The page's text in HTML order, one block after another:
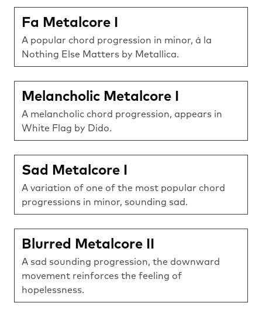
Fa Metalcore I
A popular chord progression in minor, á la
Nothing Else Matters by Metallica.
Melancholic Metalcore I
A melancholic chord progression, appears in
White Flag by Dido.
Sad Metalcore I
A variation of one of the most popular chord
progressions in minor, sounding sad.
Blurred Metalcore II
A sad sounding progression, the downward
movement reinforces the feeling of
hopelessness.